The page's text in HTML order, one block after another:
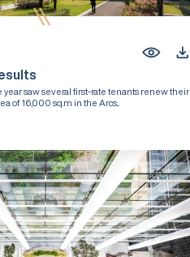
saw several first-rate tenants renew their
of 16,000 sq.m in the Arcs...